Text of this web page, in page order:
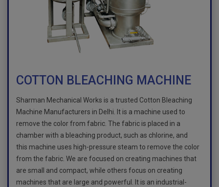
COTTON BLEACHING MACHINE
Sharman Mechanical Works is a trusted Cotton Bleaching
Machine Manufacturers in Delhi. It is a machine used to
remove the color from fabric. The fabric is placed in a
chamber with a bleaching product, such as chlorine, and
this machine uses high-pressure steam to remove the color
from the fabric. We are focused on creating machines that
are small and compact, while others focus on creating
machines that are large and powerful. It is an industrial-